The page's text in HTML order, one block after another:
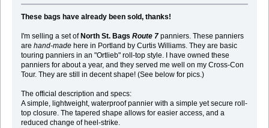
These bags have already been sold, thanks!
I'm selling a set of North St. Bags Route 7panniers. These panniers
are hand-madehere in Portland by Curtis Williams. They are basic
touring panniers in an "Ortlieb" roll-top style. I have owned these
panniers for about a year, and they served me well on my Cross-Con
Tour. They are still in decent shape! (See below for pics.)
The official description and specs:
A simple, lightweight, waterproof pannier with a simple yet secure roll-
top closure. The tapered shape allows for easier access, and a
reduced change of heel-strike.